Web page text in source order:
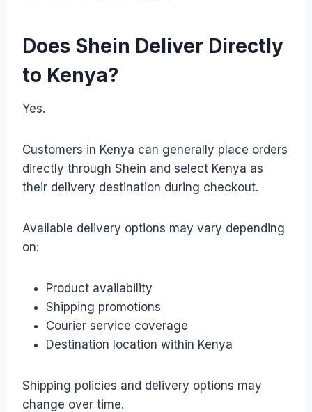
Does Shein Deliver Directly
to Kenya?
Yes.
Customers in Kenya can generally place orders
directly through Shein and select Kenya as
their delivery destination during checkout.
Available delivery options may vary depending
on:
Product availability
Shipping promotions
Courier service coverage
Destination location within Kenya
Shipping policies and delivery options may
change over time.